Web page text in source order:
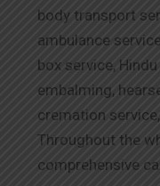
body transport
ambulance
box service,
embalming,
cremation
Throughout the
comprehensive